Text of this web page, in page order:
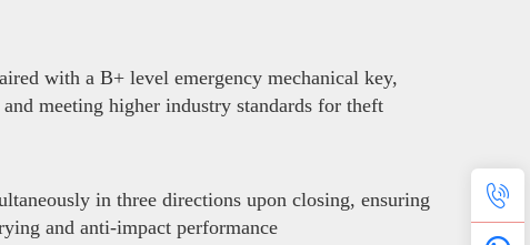
with a B+ level emergency mechanical key,
meeting higher industry standards for theft
in three directions upon closing, ensuring
and anti-impact performance